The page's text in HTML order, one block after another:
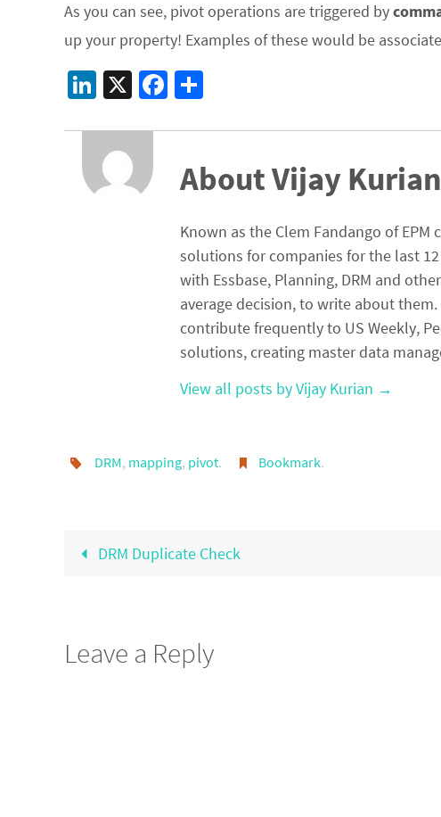
As you can see, pivot operations are triggered by
up your property! Examples of these would be
Li
ke
dI
n
X
Fa
b
o
k
ar
e
About Vijay Kurian
Known as the Clem Fandango of
solutions for companies for the last
with Essbase, Planning, DRM and
average decision, to write about them.
contribute frequently to US Weekly,
solutions, creating master data
View all posts by Vijay Kurian →
DRM, mapping, pivot. Bookmark.
DRM Duplicate Check
Leave a Reply